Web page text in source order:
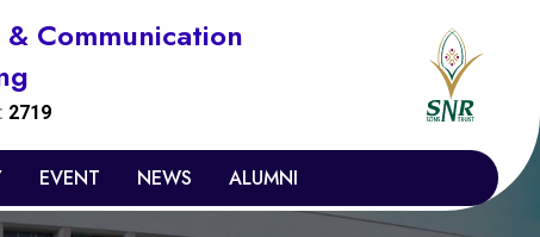
Communication
2719
EVENT NEWS ALUMNI